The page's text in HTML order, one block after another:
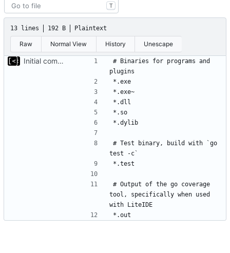
T
13 lines 192 B Plaintext
Raw Normal View History Unescape
Initial commit
# Binaries for programs and
# Test binary, build with `go
# Output of the go coverage
tool, specifically when used